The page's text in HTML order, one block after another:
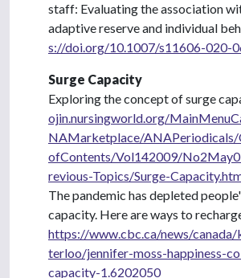
staff: Evaluating the association
adaptive reserve and individual
s://doi.org/10.1007/s11606-020-
Surge Capacity
Exploring the concept of surge
ojin.nursingworld.org/
NAMarketplace/
ofContents/Vol142009/
revious-Topics/Surge-
The pandemic has depleted
capacity. Here are ways to
https://www.cbc.ca/news/
terloo/jennifer-moss-happiness-
capacity-1.6202050